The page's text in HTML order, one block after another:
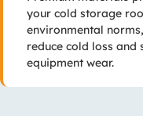
your cold storage
environmental
reduce cold loss
equipment wear.